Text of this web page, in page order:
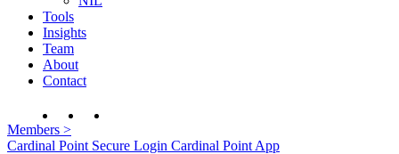
Tools
Insights
Team
About
Contact
Members >
Cardinal Point Secure Login Cardinal Point App